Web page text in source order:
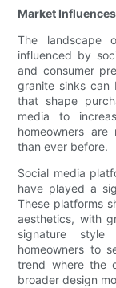
Market
The landscape
influenced by
and consumer
granite sinks can
that shape
media to
homeowners
than ever before.
Social media
have played a
These platforms
aesthetics, with
signature style
homeowners to
trend where the
broader design